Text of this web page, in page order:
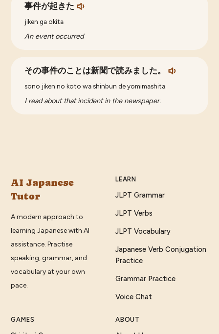
事件が起きた
jiken ga okita
An event occurred
その事件のことは新聞で読みました。
sono jiken no koto wa shinbun de yomimashita.
I read about that incident in the newspaper.
AI Japanese
Tutor
A modern approach to
learning Japanese with AI
assistance. Practise
speaking, grammar, and
vocabulary at your own
pace.
LEARN
JLPT Grammar
JLPT Verbs
JLPT Vocabulary
Japanese Verb Conjugation
Practice
Grammar Practice
Voice Chat
GAMES ABOUT